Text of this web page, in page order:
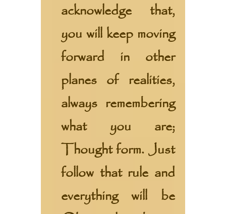
acknowledge that,
you will keep moving
forward in other
planes of realities,
always remembering
what you are;
Thought form. Just
follow that rule and
everything will be